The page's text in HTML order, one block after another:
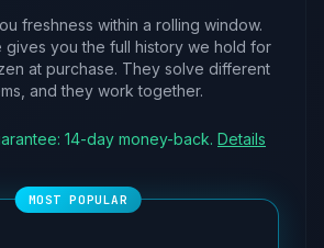
Union Bancaire
Bank Julius Baer &
CA Indosuez
Canadian Imperial
Union Bancaire
freshness within a rolling window.
gives you the full history we hold for
at purchase. They solve different
and they work together.
14-day money-back. Details